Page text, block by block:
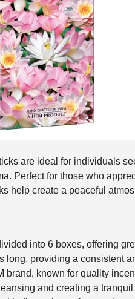
are ideal for individuals
Perfect for those who
help create a peaceful
into 6 boxes, offering
long, providing a consistent
brand, known for quality
and creating a